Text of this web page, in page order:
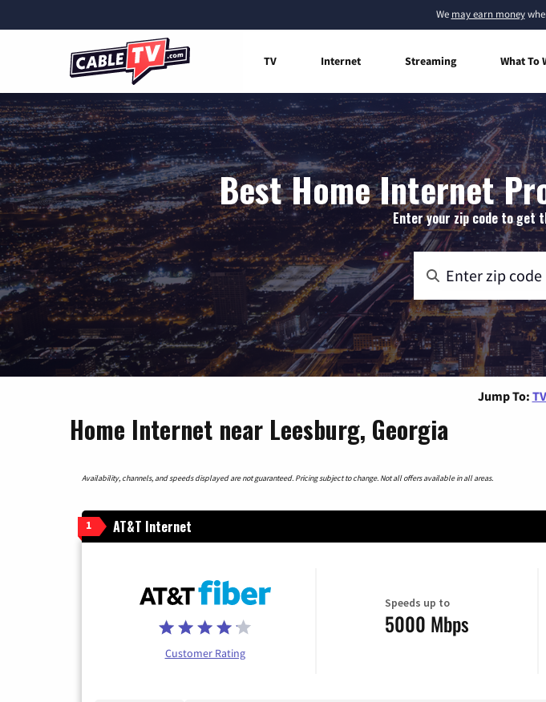
We may earn money
TV Internet Streaming What To
Best Home Internet
Enter your zip code to get
Jump To: TV
Home Internet near Leesburg, Georgia
Availability, channels, and speeds displayed are not guaranteed. Pricing subject to change. Not all offers available in all areas.
1 AT&T Internet
Customer Rating
Speeds up to
5000 Mbps